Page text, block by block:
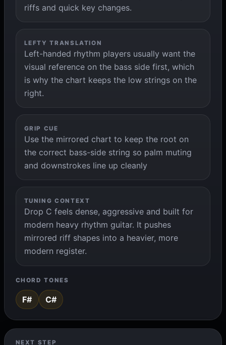
riffs and quick key changes.
LEFTY TRANSLATION
Left-handed rhythm players usually want the
visual reference on the bass side first, which
is why the chart keeps the low strings on the
right.
GRIP CUE
Use the mirrored chart to keep the root on
the correct bass-side string so palm muting
and downstrokes line up cleanly
TUNING CONTEXT
Drop C feels dense, aggressive and built for
modern heavy rhythm guitar. It pushes
mirrored riff shapes into a heavier, more
modern register.
CHORD TONES
F# C#
NEXT STEP